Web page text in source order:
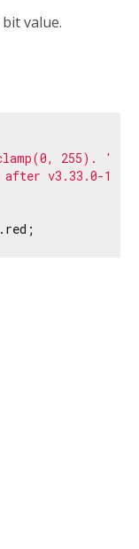
value.
255). '
after v3.33.0-